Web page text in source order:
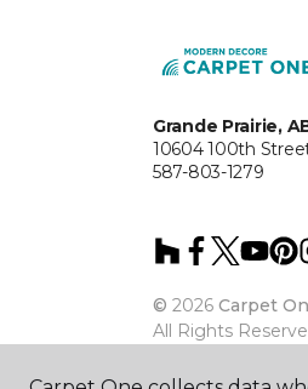
Grande Prairie,
10604 100th
587-803-1279
© 2026 Carpet
All Rights